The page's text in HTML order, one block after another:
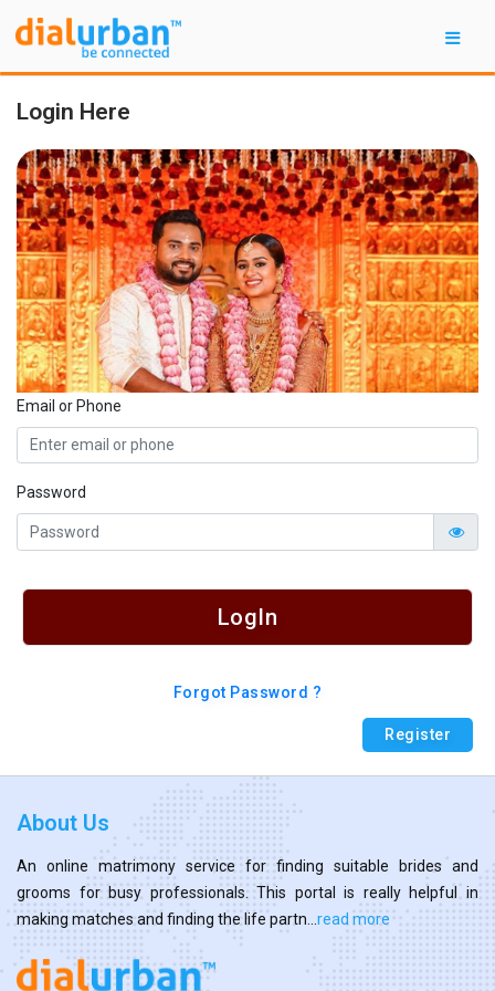
Login Here
Email or Phone
Password
LogIn
Forgot Password ?
Register
About Us
An online matrimony service for finding suitable brides and
grooms for busy professionals. This portal is really helpful in
making matches and finding the life partn... read more